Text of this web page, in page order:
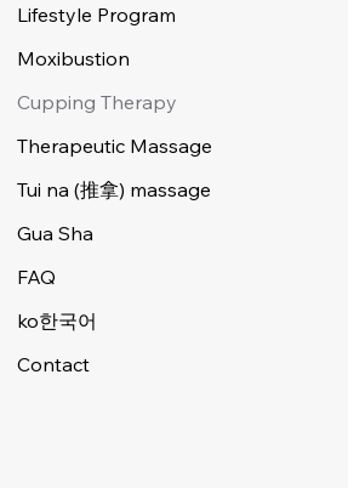
Lifestyle Program
Moxibustion
Cupping Therapy
Therapeutic Massage
Tui na (推拿) massage
Gua Sha
FAQ
ko한국어
Contact